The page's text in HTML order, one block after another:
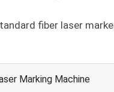
fiber laser
Marking Machine